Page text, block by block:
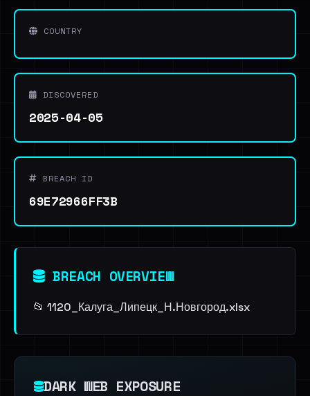
COUNTRY
DISCOVERED
2025-04-05
BREACH ID
69E72966FF3B
BREACH OVERVIEW
📂 1120_Калуга_Липецк_Н.Новгород.xlsx
DARK WEB EXPOSURE